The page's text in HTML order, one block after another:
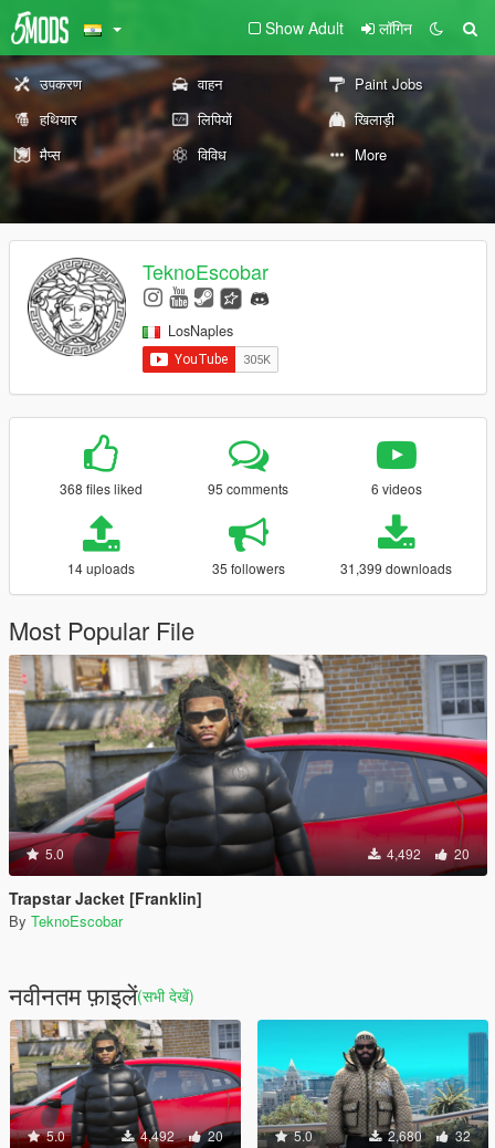
Show Adult लॉगिन
उपकरण वाहन
Paint Jobs
हथियार
लिपियों
खिलाड़ी
मैप्स
विविध More
TeknoEscobar
LosNaples
368 files liked 95 comments 6 videos
14 uploads 35 followers 31,399 downloads
Most Popular File
5.0 4,492 20
Trapstar Jacket [Franklin]
By TeknoEscobar
नवीनतम फ़ाइलें(सभी देखें)
5.0 4,492 20 5.0 2,680 32